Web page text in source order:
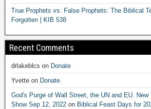
True Prophets vs. False Prophets: The Biblical
Forgotten | KIB 538
Recent Comments
drlakeblcs on Donate
Yvette on Donate
God's Purge of Wall Street, the UN and EU. New
Show Sep 12, 2022 on Biblical Feast Days for